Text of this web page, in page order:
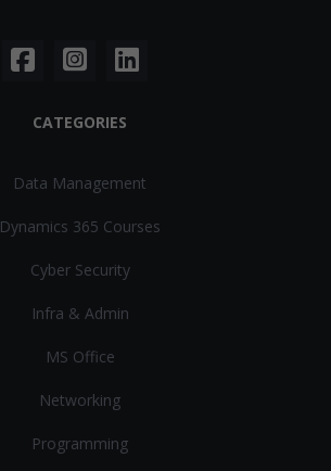
CATEGORIES
Data Management
Dynamics 365 Courses
Cyber Security
Infra & Admin
MS Office
Networking
Programming